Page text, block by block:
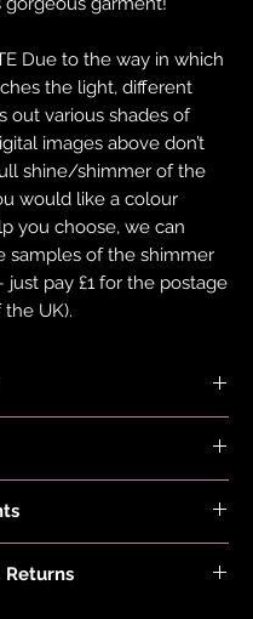
Due to the way in which
the light, different
out various shades of
images above don’t
shine/shimmer of the
would like a colour
you choose, we can
samples of the shimmer
just pay £1 for the postage
the UK).
made with 78% Recycled
Elastane.
Fabric is made with
in the best
Do not put your
the washing machine or
Returns